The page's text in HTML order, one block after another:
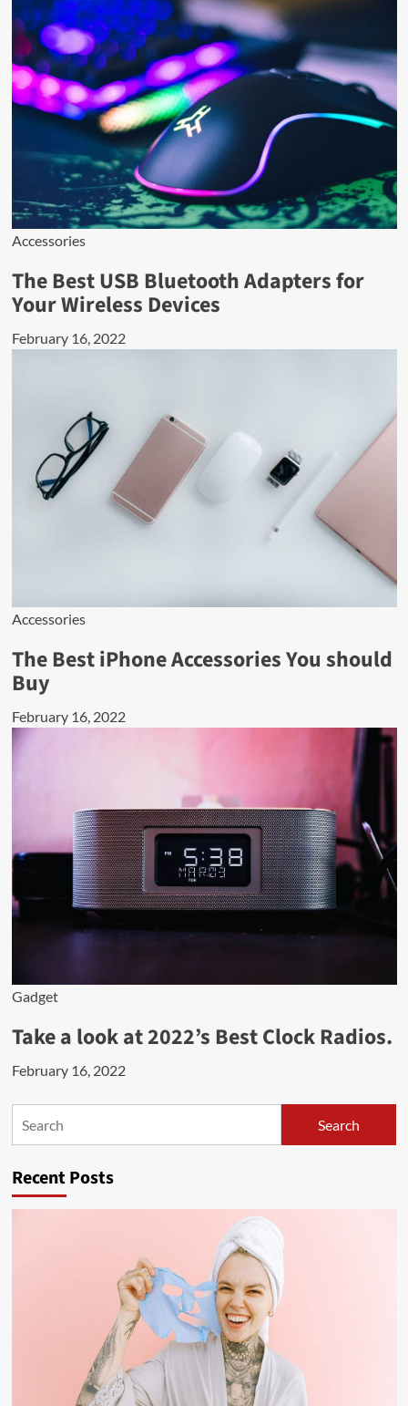
Accessories
The Best USB Bluetooth Adapters for
Your Wireless Devices
February 16, 2022
Accessories
The Best iPhone Accessories You should
Buy
February 16, 2022
Gadget
Take a look at 2022’s Best Clock Radios.
February 16, 2022
Search Search
Recent Posts